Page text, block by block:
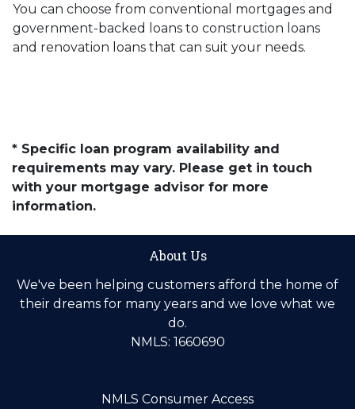
You can choose from conventional mortgages and
government-backed loans to construction loans
and renovation loans that can suit your needs.
* Specific loan program availability and
requirements may vary. Please get in touch
with your mortgage advisor for more
information.
About Us
We've been helping customers afford the home of
their dreams for many years and we love what we
do.
NMLS: 1660690
NMLS Consumer Access